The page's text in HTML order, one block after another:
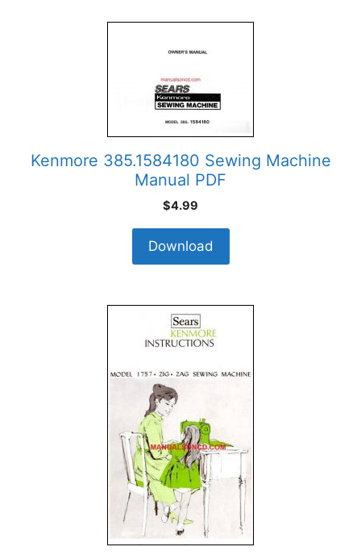
Kenmore 385.1584180 Sewing Machine
Manual PDF
$4.99
Download